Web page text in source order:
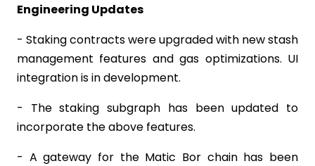
Engineering Updates
- Staking contracts were upgraded with new stash
management features and gas optimizations. UI
integration is in development.
- The staking subgraph has been updated to
incorporate the above features.
- A gateway for the Matic Bor chain has been